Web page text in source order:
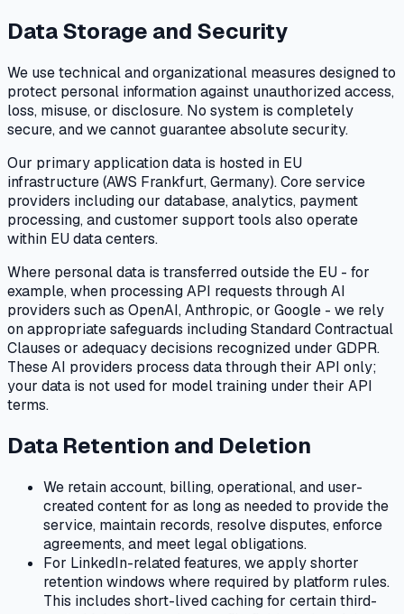
Data Storage and Security
We use technical and organizational measures designed to
protect personal information against unauthorized access,
loss, misuse, or disclosure. No system is completely
secure, and we cannot guarantee absolute security.
Our primary application data is hosted in EU
infrastructure (AWS Frankfurt, Germany). Core service
providers including our database, analytics, payment
processing, and customer support tools also operate
within EU data centers.
Where personal data is transferred outside the EU - for
example, when processing API requests through AI
providers such as OpenAI, Anthropic, or Google - we rely
on appropriate safeguards including Standard Contractual
Clauses or adequacy decisions recognized under GDPR.
These AI providers process data through their API only;
your data is not used for model training under their API
terms.
Data Retention and Deletion
We retain account, billing, operational, and user-
created content for as long as needed to provide the
service, maintain records, resolve disputes, enforce
agreements, and meet legal obligations.
For LinkedIn-related features, we apply shorter
retention windows where required by platform rules.
This includes short-lived caching for certain third-